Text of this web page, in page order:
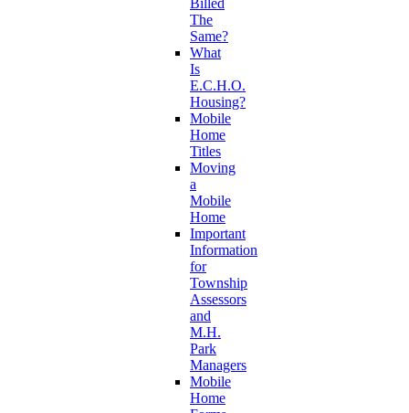
Billed
The
Same?
What
Is
E.C.H.O.
Housing?
Mobile
Home
Titles
Moving
a
Mobile
Home
Important
Information
for
Township
Assessors
and
M.H.
Park
Managers
Mobile
Home